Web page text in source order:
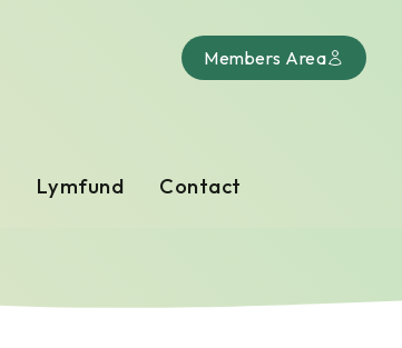
Lymfund Contact
Members Area